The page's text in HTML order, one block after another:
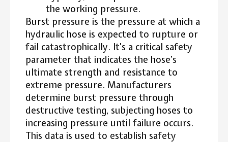
the working pressure.
Burst pressure is the pressure at which a
hydraulic hose is expected to rupture or
fail catastrophically. It’s a critical safety
parameter that indicates the hose’s
ultimate strength and resistance to
extreme pressure. Manufacturers
determine burst pressure through
destructive testing, subjecting hoses to
increasing pressure until failure occurs.
This data is used to establish safety